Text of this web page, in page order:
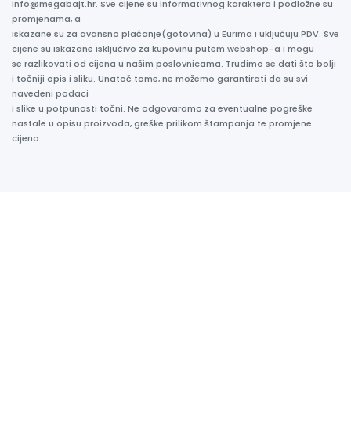
info@megabajt.hr. Sve cijene su informativnog karaktera i podložne su
promjenama, a
iskazane su za avansno plaćanje(gotovina) u Eurima i uključuju PDV. Sve
cijene su iskazane isključivo za kupovinu putem webshop-a i mogu
se razlikovati od cijena u našim poslovnicama. Trudimo se dati što bolji
i točniji opis i sliku. Unatoč tome, ne možemo garantirati da su svi
navedeni podaci
i slike u potpunosti točni. Ne odgovaramo za eventualne pogreške
nastale u opisu proizvoda, greške prilikom štampanja te promjene
cijena.